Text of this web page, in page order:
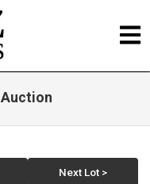
Next Lot >